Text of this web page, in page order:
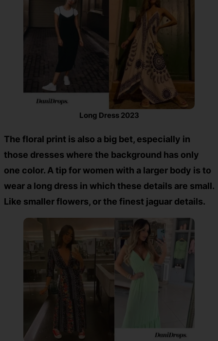
Long Dress 2023
The floral print is also a big bet, especially in
those dresses where the background has only
one color. A tip for women with a larger body is to
wear a long dress in which these details are small.
Like smaller flowers, or the finest jaguar details.